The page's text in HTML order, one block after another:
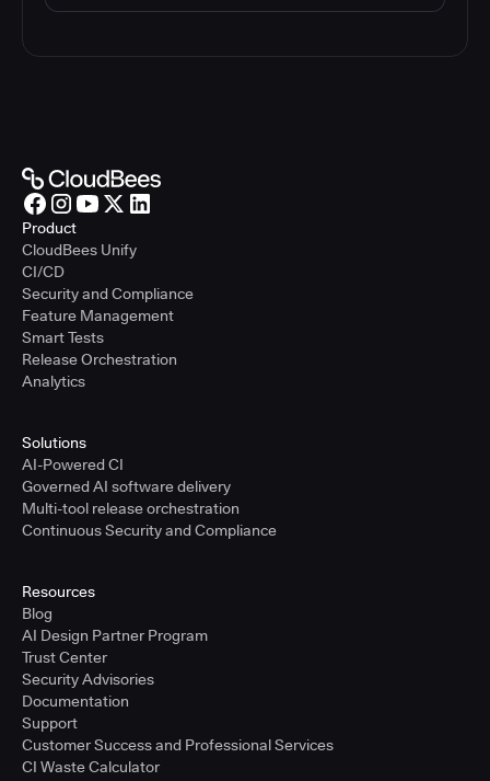
Product
CloudBees Unify
CI/CD
Security and Compliance
Feature Management
Smart Tests
Release Orchestration
Analytics
Solutions
AI-Powered CI
Governed AI software delivery
Multi-tool release orchestration
Continuous Security and Compliance
Resources
Blog
AI Design Partner Program
Trust Center
Security Advisories
Documentation
Support
Customer Success and Professional Services
CI Waste Calculator